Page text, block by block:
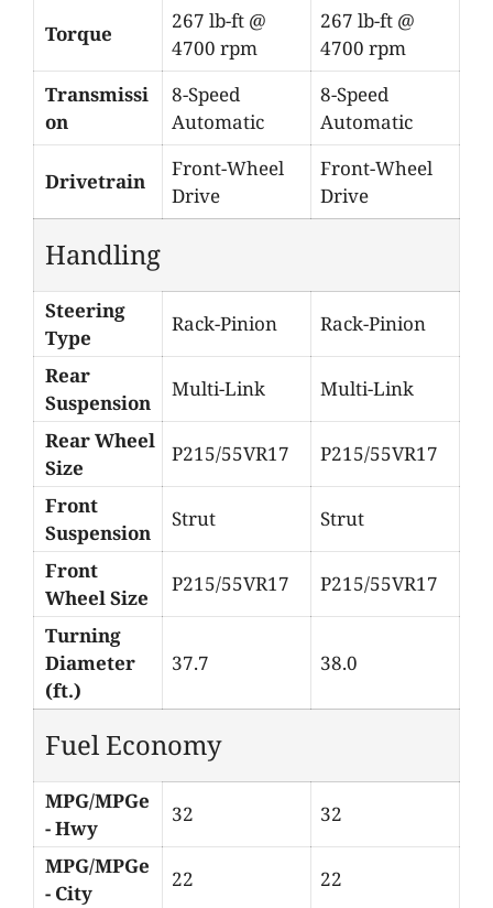
Torque
267 lb-ft @
4700 rpm
267 lb-ft @
4700 rpm
Transmissi
on
8-Speed
Automatic
8-Speed
Automatic
Drivetrain
Front-Wheel
Drive
Front-Wheel
Drive
Handling
Steering
Type
Rack-Pinion Rack-Pinion
Rear
Suspension
Multi-Link Multi-Link
Rear Wheel
Size
P215/55VR17 P215/55VR17
Front
Suspension
Strut Strut
Front
Wheel Size
P215/55VR17 P215/55VR17
Turning
Diameter
(ft.)
37.7 38.0
Fuel Economy
MPG/MPGe
- Hwy
32 32
MPG/MPGe
- City
22 22